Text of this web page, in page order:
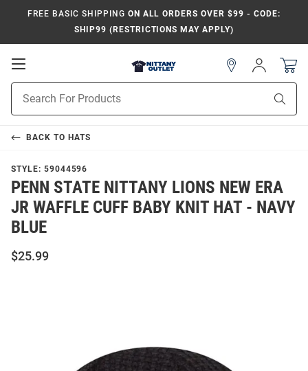
FREE BASIC SHIPPING ON ALL ORDERS OVER $99 - CODE:
SHIP99 (RESTRICTIONS MAY APPLY)
Open
Navigation
Search
Sign
In
BACK TO HATS
STYLE: 59044596
PENN STATE NITTANY LIONS NEW ERA
JR WAFFLE CUFF BABY KNIT HAT - NAVY
BLUE
$25.99